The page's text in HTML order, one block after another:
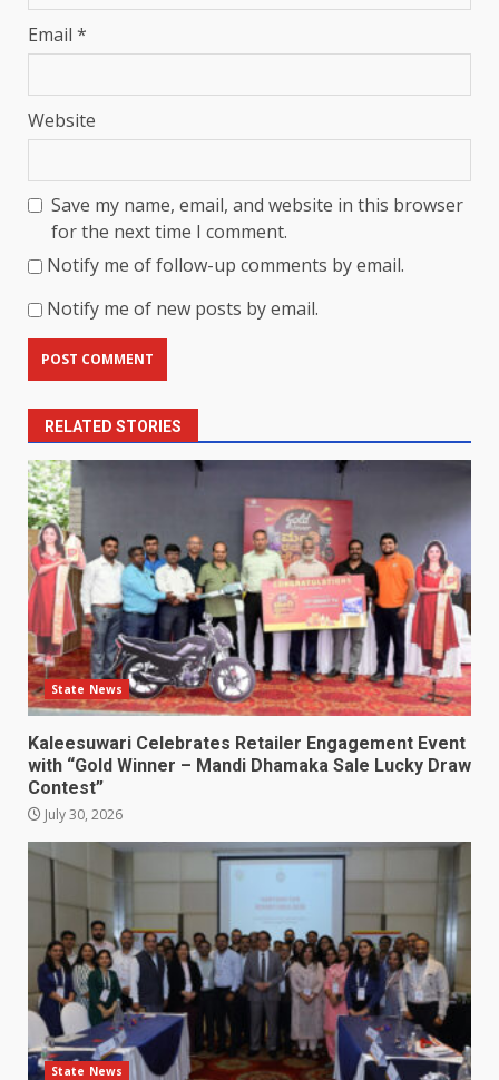
Email *
Website
Save my name, email, and website in this browser
for the next time I comment.
Notify me of follow-up comments by email.
Notify me of new posts by email.
RELATED STORIES
State News
Kaleesuwari Celebrates Retailer Engagement Event
with “Gold Winner – Mandi Dhamaka Sale Lucky Draw
Contest”
July 30, 2026
State News